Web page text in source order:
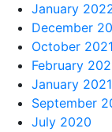
January
December
October 2021
February
January 2021
September
July 2020